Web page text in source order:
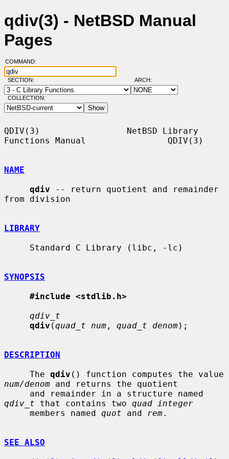
qdiv(3) - NetBSD Manual
Pages
COMMAND:
SECTION: ARCH:
COLLECTION:
QDIV(3)                 NetBSD Library
Functions Manual                QDIV(3)
NAME
qdiv -- return quotient and remainder
from division
LIBRARY
SYNOPSIS
#include <stdlib.h>
qdiv_t
qdiv (quad_t num , quad_t denom);
DESCRIPTION
     The
qdiv
num/denom and returns the quotient
qdiv_t that contains two quad integer
     members named
quot and rem.
SEE ALSO